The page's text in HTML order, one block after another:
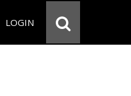
LOGIN